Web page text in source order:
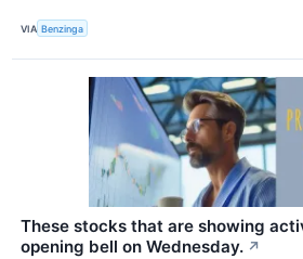
VIA Benzinga
These stocks that are showing
opening bell on Wednesday. ↗